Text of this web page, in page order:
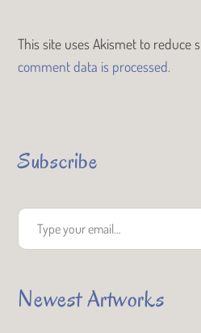
This site uses Akismet to reduce
comment data is processed.
Subscribe
Type your email…
Newest Artworks